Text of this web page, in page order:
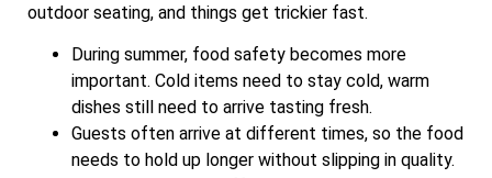
outdoor seating, and things get trickier fast.
During summer, food safety becomes more
important. Cold items need to stay cold, warm
dishes still need to arrive tasting fresh.
Guests often arrive at different times, so the food
needs to hold up longer without slipping in quality.